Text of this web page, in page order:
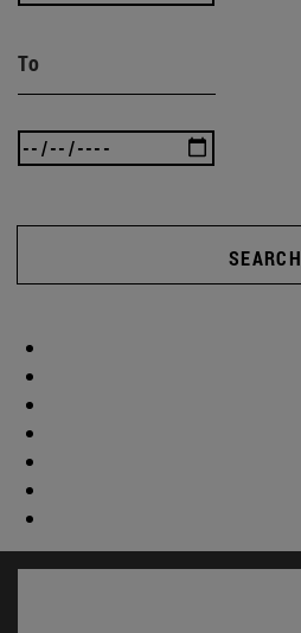
To
SEARCH